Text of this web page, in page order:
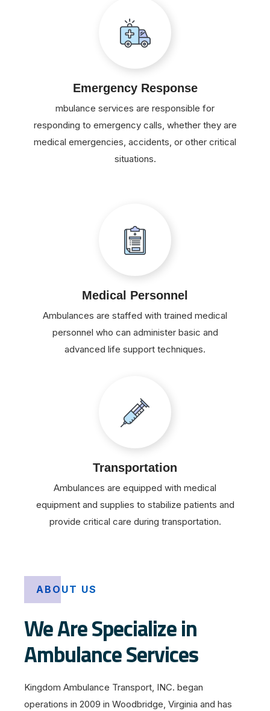
Emergency Response
mbulance services are responsible for
responding to emergency calls, whether they are
medical emergencies, accidents, or other critical
situations.
Medical Personnel
Ambulances are staffed with trained medical
personnel who can administer basic and
advanced life support techniques.
Transportation
Ambulances are equipped with medical
equipment and supplies to stabilize patients and
provide critical care during transportation.
ABOUT US
We Are Specialize in
Ambulance Services
Kingdom Ambulance Transport, INC. began
operations in 2009 in Woodbridge, Virginia and has